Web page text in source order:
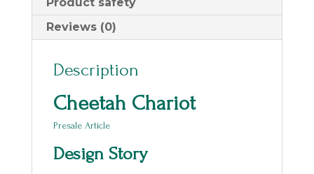
Reviews (0)
Description
Cheetah Chariot
Presale Article
Design Story